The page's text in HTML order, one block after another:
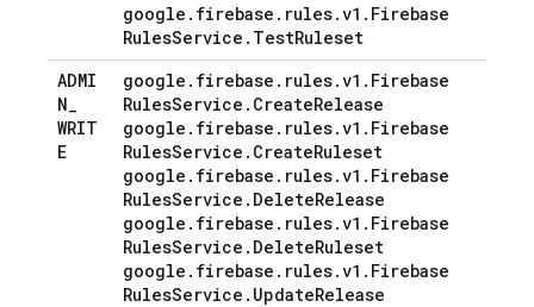
google . firebase . rules.v1 . Firebase
RulesService . TestRuleset
ADMI
N_
WRIT
E
google . firebase . rules.v1 . Firebase
RulesService . CreateRelease
google . firebase . rules.v1 . Firebase
RulesService . CreateRuleset
google . firebase . rules.v1 . Firebase
RulesService . DeleteRelease
google . firebase . rules.v1 . Firebase
RulesService . DeleteRuleset
google . firebase . rules.v1 . Firebase
RulesService . UpdateRelease